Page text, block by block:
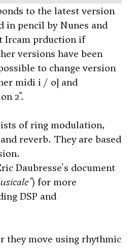
to the latest version
in pencil by Nunes and
Ircam prduction if
versions have been
to change version
midi i / o] and
2".
of ring modulation,
reverb. They are based
Daubresse's document
) for more
DSP and
they move using rhythmic